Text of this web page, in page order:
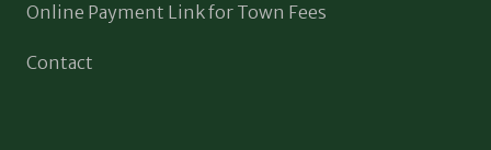
Online Payment Link for Town Fees
Contact